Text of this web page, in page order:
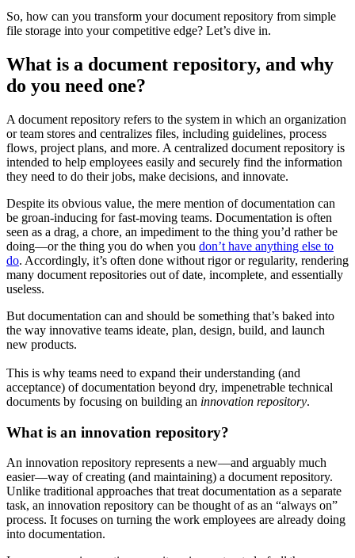
So, how can you transform your document repository from simple
file storage into your competitive edge? Let’s dive in.
What is a document repository, and why
do you need one?
A document repository refers to the system in which an organization
or team stores and centralizes files, including guidelines, process
flows, project plans, and more. A centralized document repository is
intended to help employees easily and securely find the information
they need to do their jobs, make decisions, and innovate.
Despite its obvious value, the mere mention of documentation can
be groan-inducing for fast-moving teams. Documentation is often
seen as a drag, a chore, an impediment to the thing you’d rather be
doing—or the thing you do when you don’t have anything else to
do. Accordingly, it’s often done without rigor or regularity, rendering
many document repositories out of date, incomplete, and essentially
useless.
But documentation can and should be something that’s baked into
the way innovative teams ideate, plan, design, build, and launch
new products.
This is why teams need to expand their understanding (and
acceptance) of documentation beyond dry, impenetrable technical
documents by focusing on building an innovation repository.
What is an innovation repository?
An innovation repository represents a new—and arguably much
easier—way of creating (and maintaining) a document repository.
Unlike traditional approaches that treat documentation as a separate
task, an innovation repository can be thought of as an “always on”
process. It focuses on turning the work employees are already doing
into documentation.